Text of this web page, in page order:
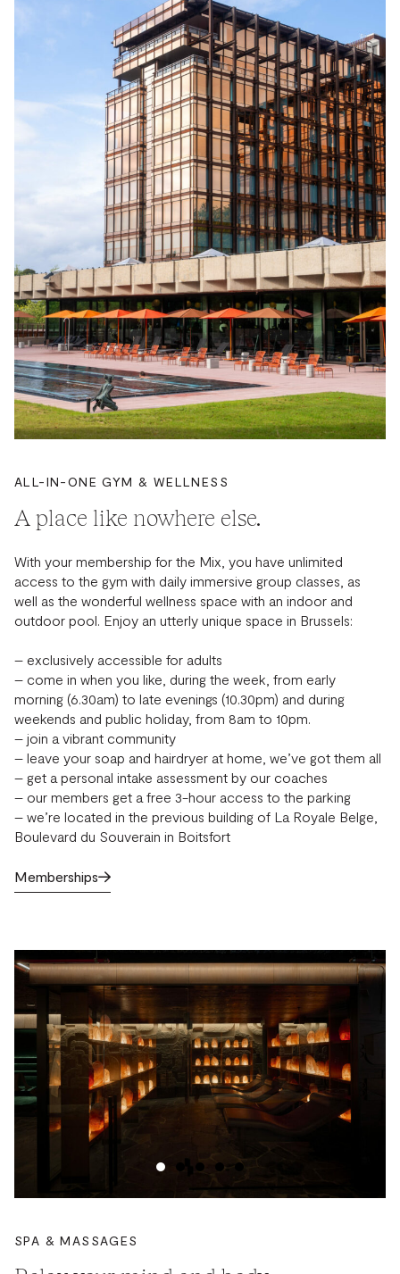
ALL-IN-ONE GYM & WELLNESS
A place like nowhere else.
With your membership for the Mix, you have unlimited
access to the gym with daily immersive group classes, as
well as the wonderful wellness space with an indoor and
outdoor pool. Enjoy an utterly unique space in Brussels:
– exclusively accessible for adults
– come in when you like, during the week, from early
morning (6.30am) to late evenings (10.30pm) and during
weekends and public holiday, from 8am to 10pm.
– join a vibrant community
– leave your soap and hairdryer at home, we’ve got them all
– get a personal intake assessment by our coaches
– our members get a free 3-hour access to the parking
– we’re located in the previous building of La Royale Belge,
Boulevard du Souverain in Boitsfort
Memberships
SPA & MASSAGES